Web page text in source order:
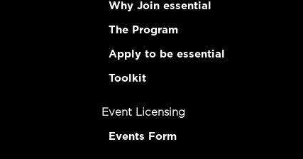
Why Join essential
The Program
Apply to be essential
Toolkit
Event Licensing
Events Form